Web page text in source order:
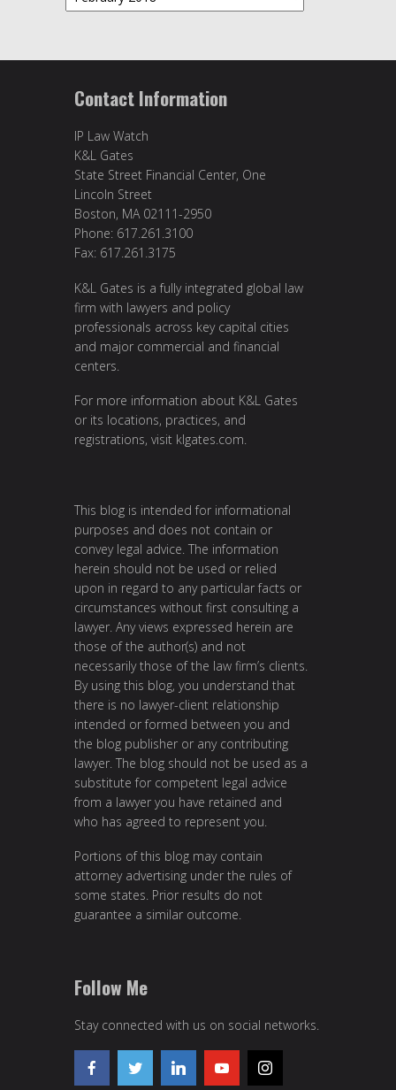
Contact Information
IP Law Watch
K&L Gates
State Street Financial Center, One
Lincoln Street
Boston, MA 02111-2950
Phone: 617.261.3100
Fax: 617.261.3175
K&L Gates is a fully integrated global law
firm with lawyers and policy
professionals across key capital cities
and major commercial and financial
centers.
For more information about K&L Gates
or its locations, practices, and
registrations, visit klgates.com.
This blog is intended for informational
purposes and does not contain or
convey legal advice. The information
herein should not be used or relied
upon in regard to any particular facts or
circumstances without first consulting a
lawyer. Any views expressed herein are
those of the author(s) and not
necessarily those of the law firm’s clients.
By using this blog, you understand that
there is no lawyer-client relationship
intended or formed between you and
the blog publisher or any contributing
lawyer. The blog should not be used as a
substitute for competent legal advice
from a lawyer you have retained and
who has agreed to represent you.
Portions of this blog may contain
attorney advertising under the rules of
some states. Prior results do not
guarantee a similar outcome.
Follow Me
Stay connected with us on social networks.